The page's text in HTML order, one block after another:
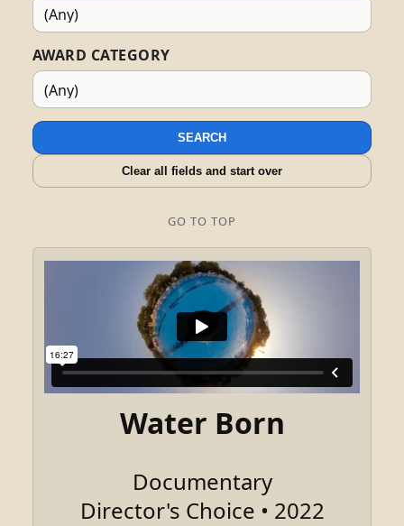
AWARD CATEGORY
SEARCH
Clear all fields and start over
GO TO TOP
Water Born
Documentary
Director's Choice • 2022